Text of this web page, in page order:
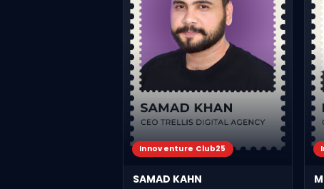
Innoventure Club25
SAMAD KAHN